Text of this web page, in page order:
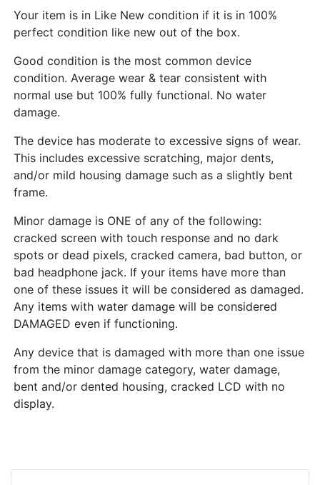
Your item is in Like New condition if it is in 100%
perfect condition like new out of the box.
Good condition is the most common device
condition. Average wear & tear consistent with
normal use but 100% fully functional. No water
damage.
The device has moderate to excessive signs of wear.
This includes excessive scratching, major dents,
and/or mild housing damage such as a slightly bent
frame.
Minor damage is ONE of any of the following:
cracked screen with touch response and no dark
spots or dead pixels, cracked camera, bad button, or
bad headphone jack. If your items have more than
one of these issues it will be considered as damaged.
Any items with water damage will be considered
DAMAGED even if functioning.
Any device that is damaged with more than one issue
from the minor damage category, water damage,
bent and/or dented housing, cracked LCD with no
display.